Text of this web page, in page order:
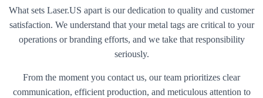
What sets Laser.US apart is our dedication to quality and customer
satisfaction. We understand that your metal tags are critical to your
operations or branding efforts, and we take that responsibility
seriously.
From the moment you contact us, our team prioritizes clear
communication, efficient production, and meticulous attention to